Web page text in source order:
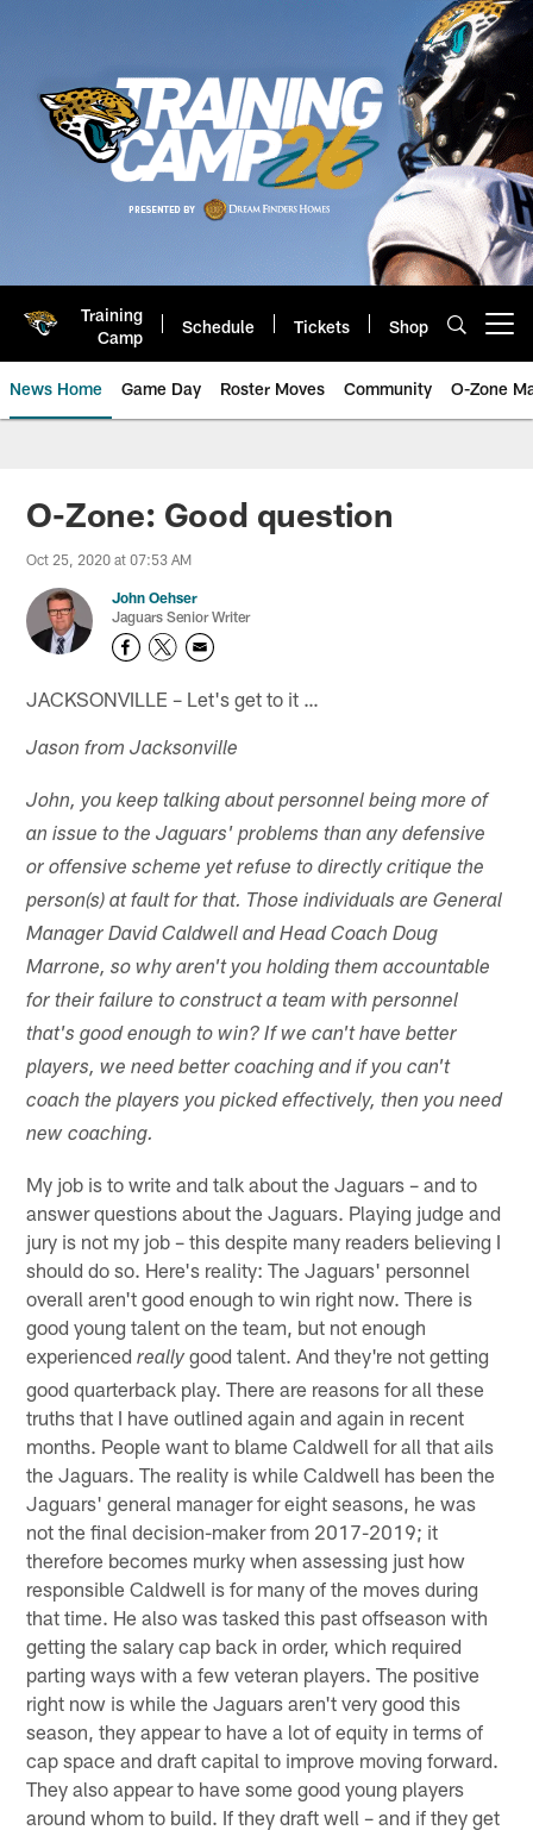
Training
Camp
Schedule Tickets Shop
News Home Game Day Roster Moves Community O-Zone
Jaguars News | Jacksonville
O-Zone: Good question
Oct 25, 2020 at 07:53 AM
John Oehser
Jaguars Senior Writer
JACKSONVILLE – Let's get to it …
Jason from Jacksonville
John, you keep talking about personnel being more of
an issue to the Jaguars' problems than any defensive
or offensive scheme yet refuse to directly critique the
person(s) at fault for that. Those individuals are General
Manager David Caldwell and Head Coach Doug
Marrone, so why aren't you holding them accountable
for their failure to construct a team with personnel
that's good enough to win? If we can't have better
players, we need better coaching and if you can't
coach the players you picked effectively, then you need
new coaching.
My job is to write and talk about the Jaguars – and to
answer questions about the Jaguars. Playing judge and
jury is not my job – this despite many readers believing I
should do so. Here's reality: The Jaguars' personnel
overall aren't good enough to win right now. There is
good young talent on the team, but not enough
experiencedreallygood talent. And they're not getting
good quarterback play. There are reasons for all these
truths that I have outlined again and again in recent
months. People want to blame Caldwell for all that ails
the Jaguars. The reality is while Caldwell has been the
Jaguars' general manager for eight seasons, he was
not the final decision-maker from 2017-2019; it
therefore becomes murky when assessing just how
responsible Caldwell is for many of the moves during
that time. He also was tasked this past offseason with
getting the salary cap back in order, which required
parting ways with a few veteran players. The positive
right now is while the Jaguars aren't very good this
season, they appear to have a lot of equity in terms of
cap space and draft capital to improve moving forward.
They also appear to have some good young players
around whom to build. If they draft well – and if they get